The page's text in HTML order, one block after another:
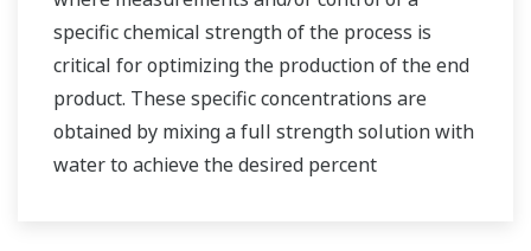
specific chemical strength of the process is
critical for optimizing the production of the end
product. These specific concentrations are
obtained by mixing a full strength solution with
water to achieve the desired percent